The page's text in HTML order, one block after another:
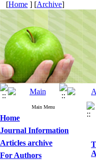
[Home ] [Archive]
Main Menu
Home
Journal Information
Articles archive
For Authors